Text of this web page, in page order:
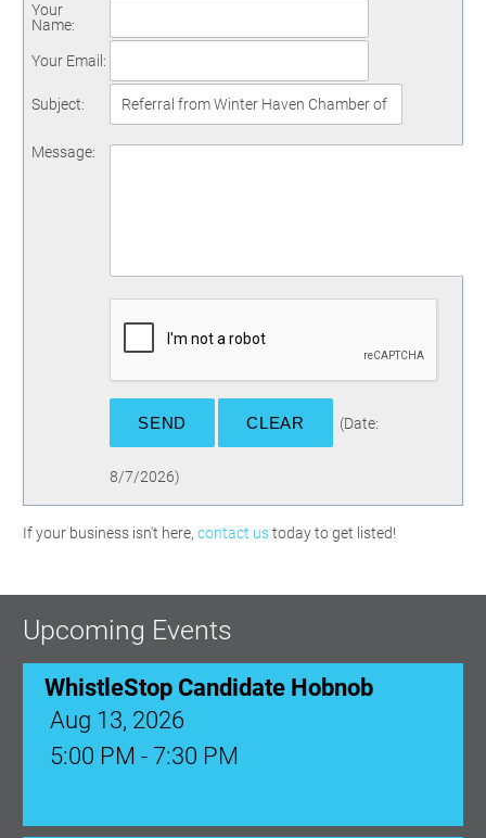
Your
Name:
Your Email :
Subject:
Message:
(Date:
8/7/2026)
If your business isn't here, contact ustoday to get listed!
Upcoming Events
WhistleStop Candidate Hobnob
Aug 13, 2026
5:00 PM - 7:30 PM